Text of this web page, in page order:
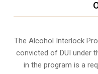
The Alcohol Interlock
convicted of DUI under
in the program is a